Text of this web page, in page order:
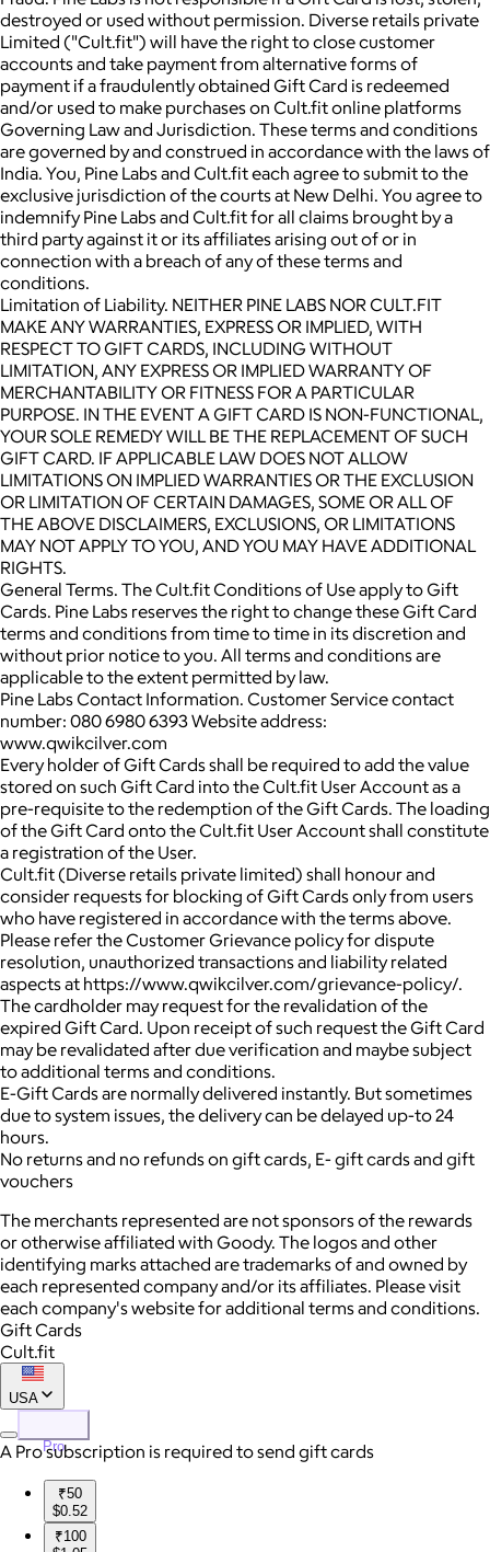
destroyed or used without permission. Diverse retails private
Limited ("Cult.fit") will have the right to close customer
accounts and take payment from alternative forms of
payment if a fraudulently obtained Gift Card is redeemed
and/or used to make purchases on Cult.fit online platforms
Governing Law and Jurisdiction. These terms and conditions
are governed by and construed in accordance with the laws of
India. You, Pine Labs and Cult.fit each agree to submit to the
exclusive jurisdiction of the courts at New Delhi. You agree to
indemnify Pine Labs and Cult.fit for all claims brought by a
third party against it or its affiliates arising out of or in
connection with a breach of any of these terms and
conditions.
Limitation of Liability. NEITHER PINE LABS NOR CULT.FIT
MAKE ANY WARRANTIES, EXPRESS OR IMPLIED, WITH
RESPECT TO GIFT CARDS, INCLUDING WITHOUT
LIMITATION, ANY EXPRESS OR IMPLIED WARRANTY OF
MERCHANTABILITY OR FITNESS FOR A PARTICULAR
PURPOSE. IN THE EVENT A GIFT CARD IS NON-FUNCTIONAL,
YOUR SOLE REMEDY WILL BE THE REPLACEMENT OF SUCH
GIFT CARD. IF APPLICABLE LAW DOES NOT ALLOW
LIMITATIONS ON IMPLIED WARRANTIES OR THE EXCLUSION
OR LIMITATION OF CERTAIN DAMAGES, SOME OR ALL OF
THE ABOVE DISCLAIMERS, EXCLUSIONS, OR LIMITATIONS
MAY NOT APPLY TO YOU, AND YOU MAY HAVE ADDITIONAL
RIGHTS.
General Terms. The Cult.fit Conditions of Use apply to Gift
Cards. Pine Labs reserves the right to change these Gift Card
terms and conditions from time to time in its discretion and
without prior notice to you. All terms and conditions are
applicable to the extent permitted by law.
Pine Labs Contact Information. Customer Service contact
number: 080 6980 6393 Website address:
www.qwikcilver.com
Every holder of Gift Cards shall be required to add the value
stored on such Gift Card into the Cult.fit User Account as a
pre-requisite to the redemption of the Gift Cards. The loading
of the Gift Card onto the Cult.fit User Account shall constitute
a registration of the User.
Cult.fit (Diverse retails private limited) shall honour and
consider requests for blocking of Gift Cards only from users
who have registered in accordance with the terms above.
Please refer the Customer Grievance policy for dispute
resolution, unauthorized transactions and liability related
aspects at https://www.qwikcilver.com/grievance-policy/.
The cardholder may request for the revalidation of the
expired Gift Card. Upon receipt of such request the Gift Card
may be revalidated after due verification and maybe subject
to additional terms and conditions.
E-Gift Cards are normally delivered instantly. But sometimes
due to system issues, the delivery can be delayed up-to 24
hours.
No returns and no refunds on gift cards, E- gift cards and gift
vouchers
The merchants represented are not sponsors of the rewards
or otherwise affiliated with Goody. The logos and other
identifying marks attached are trademarks of and owned by
each represented company and/or its affiliates. Please visit
each company's website for additional terms and conditions.
Gift Cards
Cult.fit
USA
Pro
A Pro subscription is required to send gift cards
₹50
$0.52
₹100